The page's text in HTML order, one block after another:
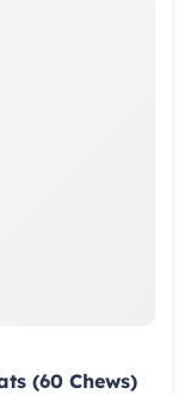
(60 Chews)